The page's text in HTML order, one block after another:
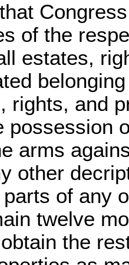
of the
estates,
rights, and
possession
arms
other
of any
twelve
the